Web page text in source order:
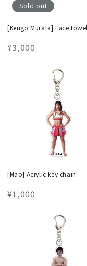
Sold out
[Kengo Murata] Face towel
Regular
¥3,000
[Mao] Acrylic key chain
Regular
¥1,000